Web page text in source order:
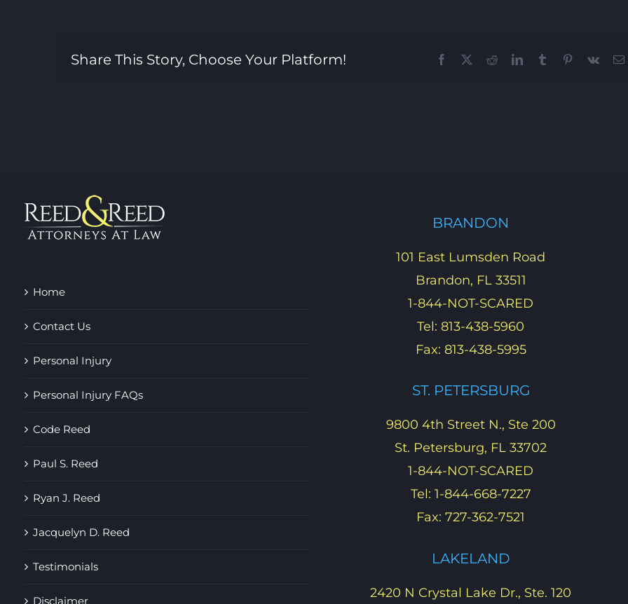
Share This Story, Choose Your Platform! Facebook RedditLinkedInTumblr Pinterest
Vk
Home
Contact Us
Personal Injury
Personal Injury FAQs
Code Reed
Paul S. Reed
Ryan J. Reed
Jacquelyn D. Reed
Testimonials
Disclaimer
BRANDON
101 East Lumsden Road
Brandon, FL 33511
1-844-NOT-SCARED
Tel: 813-438-5960
Fax: 813-438-5995
ST. PETERSBURG
9800 4th Street N., Ste 200
St. Petersburg, FL 33702
1-844-NOT-SCARED
Tel: 1-844-668-7227
Fax: 727-362-7521
LAKELAND
2420 N Crystal Lake Dr., Ste. 120